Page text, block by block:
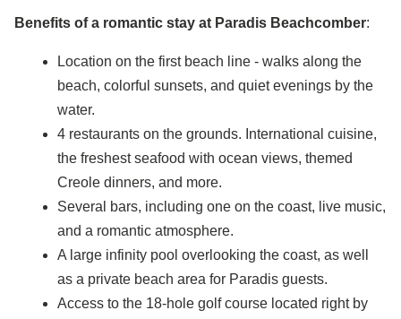
Benefits of a romantic stay at Paradis Beachcomber:
Location on the first beach line - walks along the
beach, colorful sunsets, and quiet evenings by the
water.
4 restaurants on the grounds. International cuisine,
the freshest seafood with ocean views, themed
Creole dinners, and more.
Several bars, including one on the coast, live music,
and a romantic atmosphere.
A large infinity pool overlooking the coast, as well
as a private beach area for Paradis guests.
Access to the 18-hole golf course located right by